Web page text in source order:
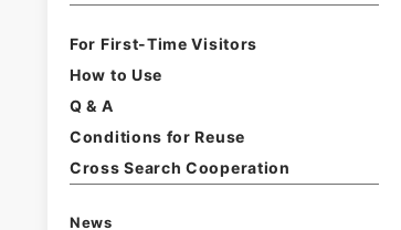
For First-Time Visitors
How to Use
Q & A
Conditions for Reuse
Cross Search Cooperation
News